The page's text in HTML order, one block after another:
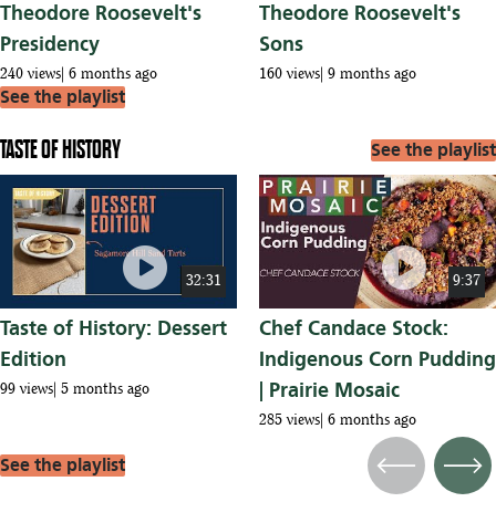
Theodore Roosevelt's
Presidency
240 views 6 months ago
Theodore Roosevelt's
Sons
160 views 9 months ago
See the playlist
TASTE OF HISTORY See the playlist
32:31
play_circle
Taste of History: Dessert
Edition
99 views 5 months ago
9:37
play_circle
Chef Candace Stock:
Indigenous Corn Pudding
| Prairie Mosaic
285 views 6 months ago
See the playlist
Previous Next